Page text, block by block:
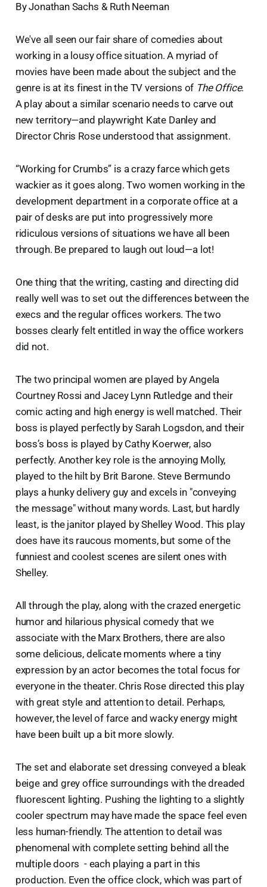
By Jonathan Sachs & Ruth Neeman
We've all seen our fair share of comedies about
working in a lousy office situation. A myriad of
movies have been made about the subject and the
genre is at its finest in the TV versions of The Office.
A play about a similar scenario needs to carve out
new territory—and playwright Kate Danley and
Director Chris Rose understood that assignment.
“Working for Crumbs” is a crazy farce which gets
wackier as it goes along. Two women working in the
development department in a corporate office at a
pair of desks are put into progressively more
ridiculous versions of situations we have all been
through. Be prepared to laugh out loud—a lot!
One thing that the writing, casting and directing did
really well was to set out the differences between the
execs and the regular offices workers. The two
bosses clearly felt entitled in way the office workers
did not.
The two principal women are played by Angela
Courtney Rossi and Jacey Lynn Rutledge and their
comic acting and high energy is well matched. Their
boss is played perfectly by Sarah Logsdon, and their
boss’s boss is played by Cathy Koerwer, also
perfectly. Another key role is the annoying Molly,
played to the hilt by Brit Barone. Steve Bermundo
plays a hunky delivery guy and excels in "conveying
the message" without many words. Last, but hardly
least, is the janitor played by Shelley Wood. This play
does have its raucous moments, but some of the
funniest and coolest scenes are silent ones with
Shelley.
All through the play, along with the crazed energetic
humor and hilarious physical comedy that we
associate with the Marx Brothers, there are also
some delicious, delicate moments where a tiny
expression by an actor becomes the total focus for
everyone in the theater. Chris Rose directed this play
with great style and attention to detail. Perhaps,
however, the level of farce and wacky energy might
have been built up a bit more slowly.
The set and elaborate set dressing conveyed a bleak
beige and grey office surroundings with the dreaded
fluorescent lighting. Pushing the lighting to a slightly
cooler spectrum may have made the space feel even
less human-friendly. The attention to detail was
phenomenal with complete setting behind all the
multiple doors - each playing a part in this
production. Even the office clock, which was part of